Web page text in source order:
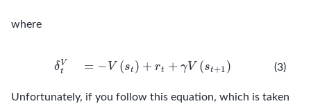
where
(3)
− V ( )+ r V t+1)
Unfortunately, if you follow this equation, which is taken